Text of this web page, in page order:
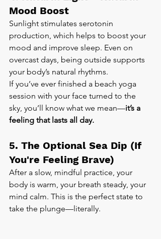
Mood Boost
Sunlight stimulates serotonin
production, which helps to boost your
mood and improve sleep. Even on
overcast days, being outside supports
your body’s natural rhythms.
If you’ve ever finished a beach yoga
session with your face turned to the
sky, you’ll know what we mean—it’s a
feeling that lasts all day.
5. The Optional Sea Dip (If
You're Feeling Brave)
After a slow, mindful practice, your
body is warm, your breath steady, your
mind calm. This is the perfect state to
take the plunge—literally.